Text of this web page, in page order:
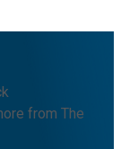
from The